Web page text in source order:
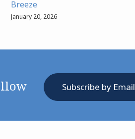
Breeze
January 20, 2026
Subscribe by Email